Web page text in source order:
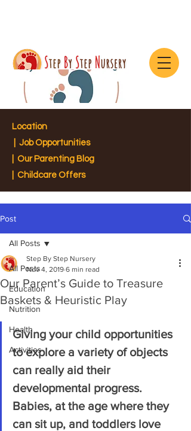
Location
Job Opportunities
Our Parenting Blog
| Childcare Offers
Post
All Posts
Education
Nutrition
Health
Activities
All Posts
Our Parent’s Guide to Treasure
Baskets & Heuristic Play
Step By Step Nursery
Nov 4, 2019 6 min read
Giving your child opportunities
to explore a variety of objects
can really aid their
developmental progress.
Babies, at the age where they
can sit up, and toddlers love